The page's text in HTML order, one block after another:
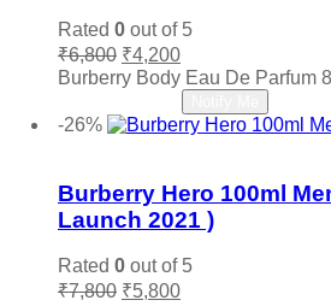
Narciso Rodriguez
Nautica (0)
Nefarious (0)
Nina Ricci
(0)
Paco Rabanne(0)
(0)
Paris Hilton (0)
PDM (0)
Rated 0 out of 5
₹6,800 Original
price
was:
₹6,800.
₹4,200Current
price
is:
₹4,200.
Burberry Body Eau De Parfum
-26%
Burberry Hero 100ml
Launch 2021 )
Rated 0 out of 5
₹7,800 Original
₹5,800Current